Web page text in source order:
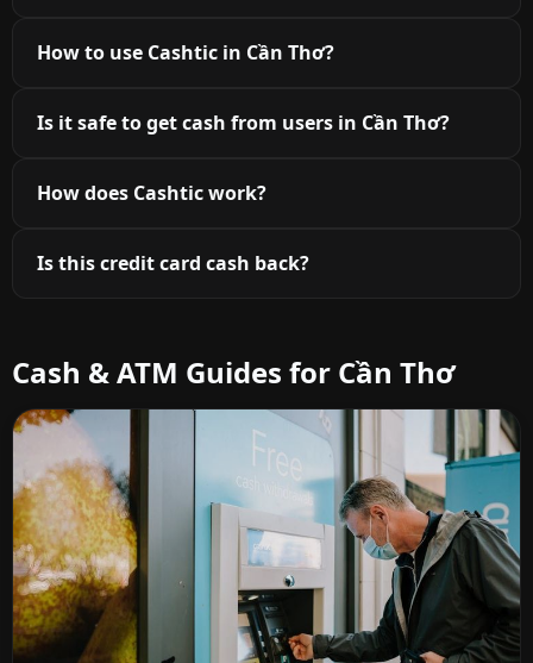
How to use Cashtic in Cần Thơ?
Is it safe to get cash from users in Cần Thơ?
How does Cashtic work?
Is this credit card cash back?
Cash & ATM Guides for Cần Thơ